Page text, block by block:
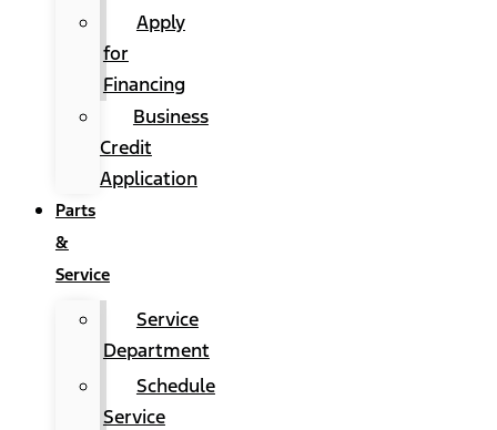
Apply
for
Financing
Business
Credit
Application
Parts
&
Service
Service
Department
Schedule
Service